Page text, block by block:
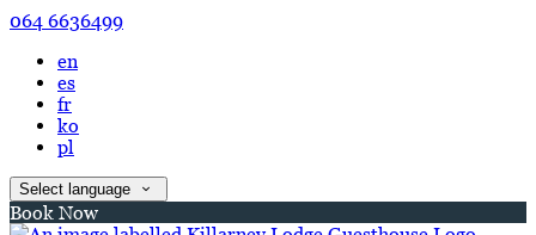
064 6636499
en
es
fr
ko
pl
Select language
Book Now